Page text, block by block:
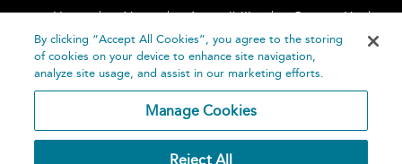
Home About Accessibility
Contact Us
Help
By clicking “Accept All Cookies”, you agree to the storing
of cookies on your device to enhance site navigation,
analyze site usage, and assist in our marketing efforts.
Manage Cookies
Reject All